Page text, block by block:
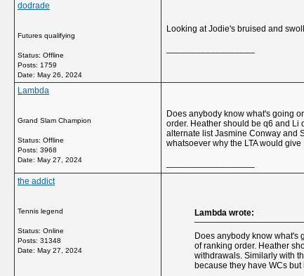
dodrade
Futures qualifying
Status: Offline
Posts: 1759
Date: May 26, 2024
Looking at Jodie's bruised and
Lambda
Grand Slam Champion
Status: Offline
Posts: 3968
Date: May 27, 2024
Does anybody know what's going
order. Heather should be q6 and Li
alternate list Jasmine Conway and
whatsoever why the LTA would
the addict
Tennis legend
Status: Online
Posts: 31348
Date: May 27, 2024
Lambda wrote:
Does anybody know what's
of ranking order. Heather
withdrawals. Similarly with
because they have WCs